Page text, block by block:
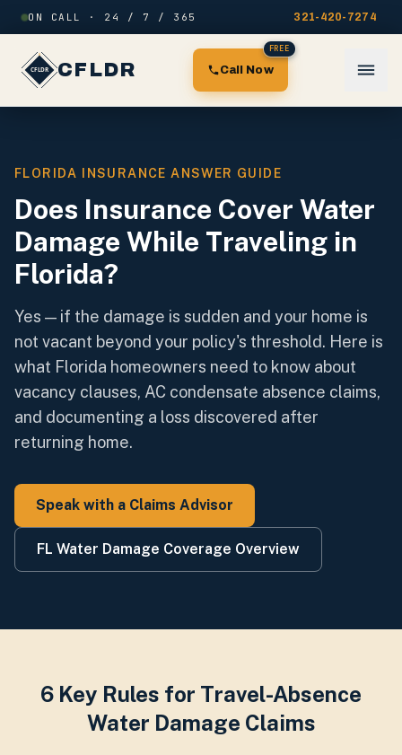
Skip to content
ON CALL · 24 / 7 / 365 321-420-7274
CFLDR Call Now
FREE
FLORIDA INSURANCE ANSWER GUIDE
Does Insurance Cover Water
Damage While Traveling in
Florida?
Yes — if the damage is sudden and your home is
not vacant beyond your policy's threshold. Here is
what Florida homeowners need to know about
vacancy clauses, AC condensate absence claims,
and documenting a loss discovered after
returning home.
Speak with a Claims Advisor
FL Water Damage Coverage Overview
6 Key Rules for Travel-Absence
Water Damage Claims